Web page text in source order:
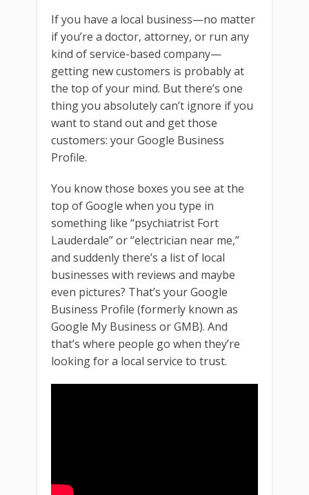
If you have a local business—no matter
if you’re a doctor, attorney, or run any
kind of service-based company—
getting new customers is probably at
the top of your mind. But there’s one
thing you absolutely can’t ignore if you
want to stand out and get those
customers: your Google Business
Profile.
You know those boxes you see at the
top of Google when you type in
something like “psychiatrist Fort
Lauderdale” or “electrician near me,”
and suddenly there’s a list of local
businesses with reviews and maybe
even pictures? That’s your Google
Business Profile (formerly known as
Google My Business or GMB). And
that’s where people go when they’re
looking for a local service to trust.